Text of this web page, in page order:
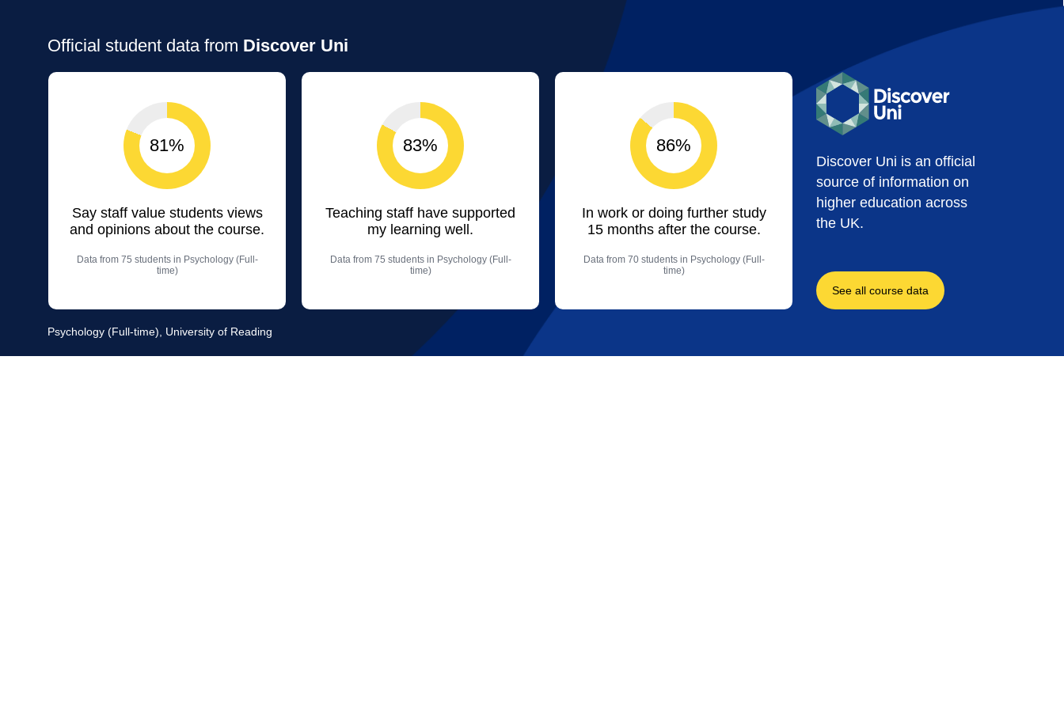
Official student data from Discover Uni
81%
Say staff value students views
and opinions about the course.
Data from 75 students in Psychology (Full-
time)
83%
Teaching staff have supported
my learning well.
Data from 75 students in Psychology (Full-
time)
86%
In work or doing further study
15 months after the course.
Data from 70 students in Psychology (Full-
time)
Discover Uni is an official
source of information on
higher education across
the UK.
See all course data
Psychology (Full-time), University of Reading